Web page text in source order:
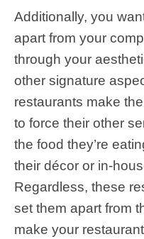
Additionally, you
apart from your
through your
other signature
restaurants make
to force their other
the food they’re
their décor or in-
Regardless, these
set them apart from
make your